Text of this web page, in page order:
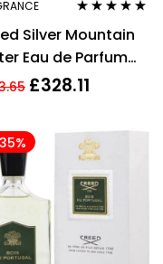
of 5
Silver Mountain
Eau de Parfum
Spray Unisex –
£328.11